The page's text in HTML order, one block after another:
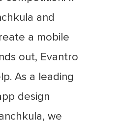
and
a mobile
out, Evantro
As a leading
design
we